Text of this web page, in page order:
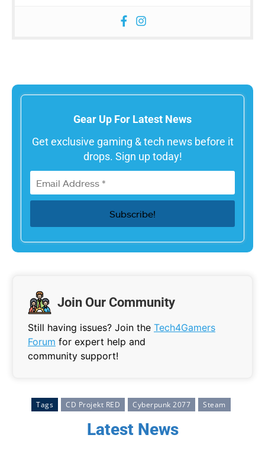
Gear Up For Latest News
Get exclusive gaming & tech news before it
drops. Sign up today!
Join Our Community
Still having issues? Join the Tech4Gamers
Forum for expert help and
community support!
Tags CD Projekt RED Cyberpunk 2077 Steam
Latest News